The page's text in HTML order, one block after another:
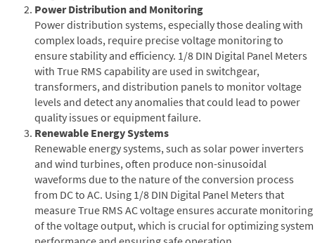
Power Distribution and Monitoring
Power distribution systems, especially those dealing with
complex loads, require precise voltage monitoring to
ensure stability and efficiency. 1/8 DIN Digital Panel Meters
with True RMS capability are used in switchgear,
transformers, and distribution panels to monitor voltage
levels and detect any anomalies that could lead to power
quality issues or equipment failure.
Renewable Energy Systems
Renewable energy systems, such as solar power inverters
and wind turbines, often produce non-sinusoidal
waveforms due to the nature of the conversion process
from DC to AC. Using 1/8 DIN Digital Panel Meters that
measure True RMS AC voltage ensures accurate monitoring
of the voltage output, which is crucial for optimizing system